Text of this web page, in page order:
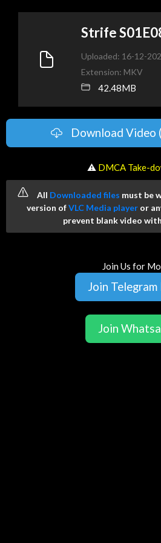
Strife
Uploaded: 16-12-
Extension: MKV
42.48MB
Download Video
️ ⚠ DMCA Take-
All Downloaded files must be
version ofVLC Media player or
prevent blank video
Join Us for
Join
Join